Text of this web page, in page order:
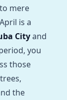
mere
is a
Cityand
you
those
the